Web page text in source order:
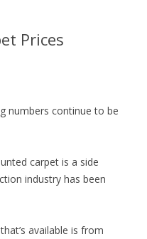
Prices
numbers continue to be
carpet is a side
industry has been
available is from